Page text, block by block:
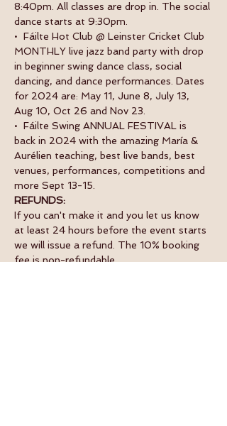
8:40pm. All classes are drop in. The social
dance starts at 9:30pm.
•  Fáilte Hot Club @ Leinster Cricket Club
MONTHLY live jazz band party with drop
in beginner swing dance class, social
dancing, and dance performances. Dates
for 2024 are: May 11, June 8, July 13,
Aug 10, Oct 26 and Nov 23.
•  Fáilte Swing ANNUAL FESTIVAL is
back in 2024 with the amazing María &
Aurélien teaching, best live bands, best
venues, performances, competitions and
more Sept 13-15.
REFUNDS:
If you can't make it and you let us know
at least 24 hours before the event starts
we will issue a refund. The 10% booking
fee is non-refundable.